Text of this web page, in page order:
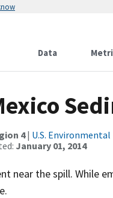
Data
4| U.S.
January 01, 2014
near the spill. While